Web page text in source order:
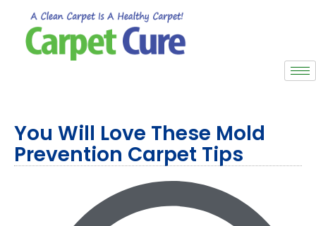
You Will Love These Mold
Prevention Carpet Tips